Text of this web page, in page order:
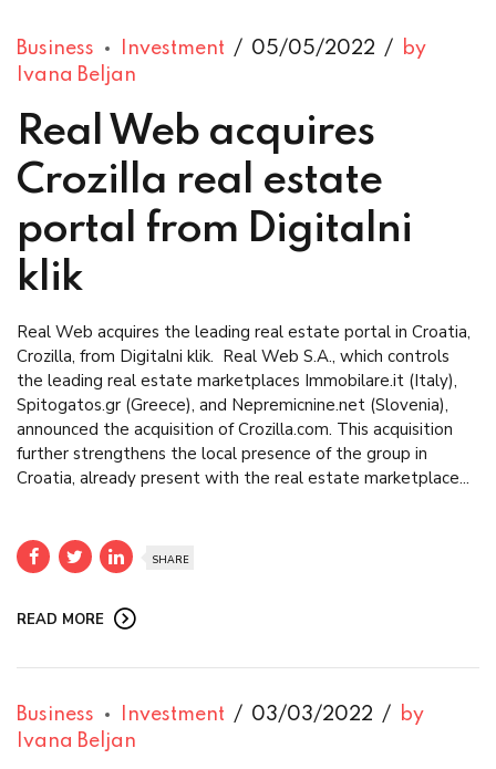
Business Investment 05/05/2022
by
Ivana Beljan
Real Web acquires
Crozilla real estate
portal from Digitalni
klik
Real Web acquires the leading real estate portal in Croatia,
Crozilla, from Digitalni klik. Real Web S.A., which controls
the leading real estate marketplaces Immobilare.it (Italy),
Spitogatos.gr (Greece), and Nepremicnine.net (Slovenia),
announced the acquisition of Crozilla.com. This acquisition
further strengthens the local presence of the group in
Croatia, already present with the real estate marketplace...
SHARE
READ MORE
Business Investment 03/03/2022
by
Ivana Beljan